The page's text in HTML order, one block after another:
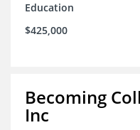
Education
$425,000
Becoming
Inc